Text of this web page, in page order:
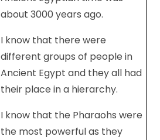
about 3000 years ago.
I know that there were
different groups of people in
Ancient Egypt and they all had
their place in a hierarchy.
I know that the Pharaohs were
the most powerful as they